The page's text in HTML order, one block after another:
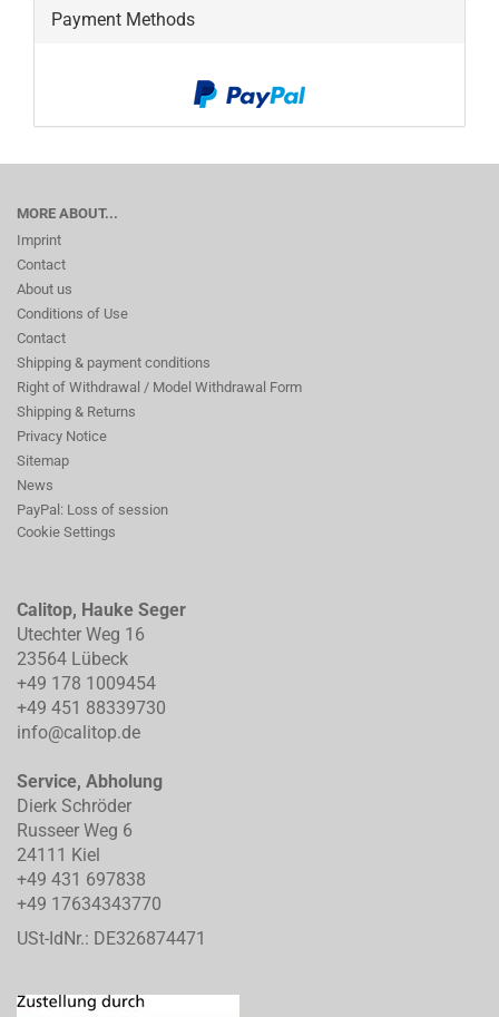
Payment Methods
MORE ABOUT...
Imprint
Contact
About us
Conditions of Use
Contact
Shipping & payment conditions
Right of Withdrawal / Model Withdrawal Form
Shipping & Returns
Privacy Notice
Sitemap
News
PayPal: Loss of session
Cookie Settings
Calitop, Hauke Seger
Utechter Weg 16
23564 Lübeck
+49 178 1009454
+49 451 88339730
info@calitop.de
Service, Abholung
Dierk Schröder
Russeer Weg 6
24111 Kiel
+49 431 697838
+49 17634343770
USt-IdNr.: DE326874471